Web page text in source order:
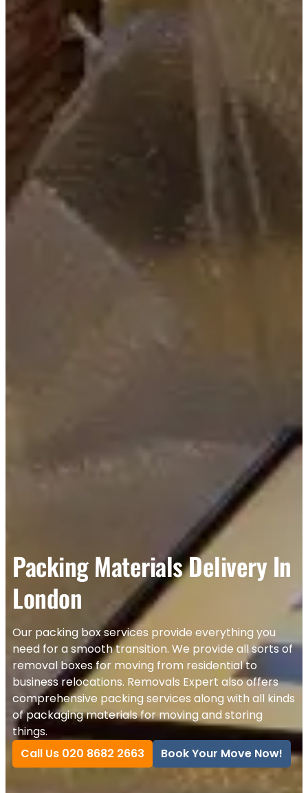
Packing Materials Delivery In
London
Our packing box services provide everything you
need for a smooth transition. We provide all sorts of
removal boxes for moving from residential to
business relocations. Removals Expert also offers
comprehensive packing services along with all kinds
of packaging materials for moving and storing
things.
Call Us 020 8682 2663
Book Your Move Now!